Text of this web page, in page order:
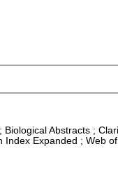
Abstracts ;
Expanded ; Web